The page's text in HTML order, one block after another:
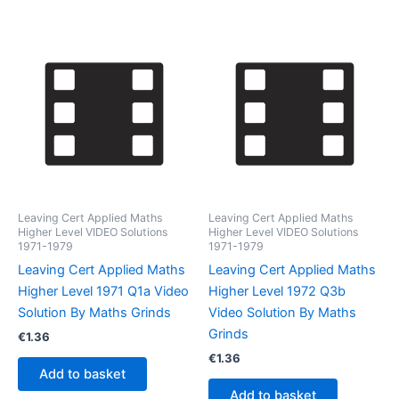
Leaving Cert Applied Maths
Higher Level VIDEO Solutions
1971-1979
Leaving Cert Applied Maths
Higher Level 1971 Q1a Video
Solution By Maths Grinds
€1.36
Add to basket
Leaving Cert Applied Maths
Higher Level VIDEO Solutions
1971-1979
Leaving Cert Applied Maths
Higher Level 1972 Q3b
Video Solution By Maths
Grinds
€1.36
Add to basket